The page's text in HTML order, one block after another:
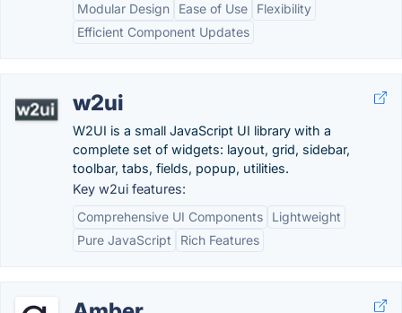
Modular Design
Ease of Use
Flexibility
Efficient Component Updates
w2ui
W2UI is a small JavaScript UI library with a
complete set of widgets: layout, grid, sidebar,
toolbar, tabs, fields, popup, utilities.
Key w2ui features:
Comprehensive UI Components
Lightweight
Pure JavaScript
Rich Features